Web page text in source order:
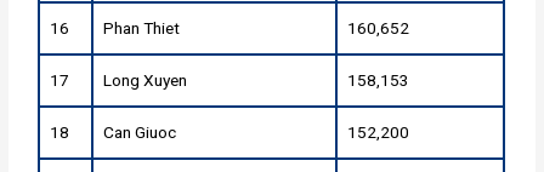
16 Phan Thiet 160,652
17 Long Xuyen 158,153
18 Can Giuoc 152,200